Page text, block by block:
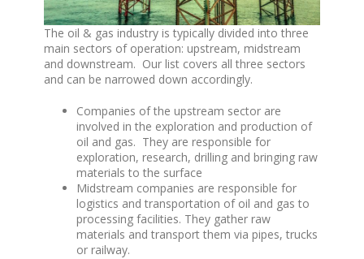
The oil & gas industry is typically divided into three
main sectors of operation: upstream, midstream
and downstream. Our list covers all three sectors
and can be narrowed down accordingly.
Companies of the upstream sector are
involved in the exploration and production of
oil and gas. They are responsible for
exploration, research, drilling and bringing raw
materials to the surface
Midstream companies are responsible for
logistics and transportation of oil and gas to
processing facilities. They gather raw
materials and transport them via pipes, trucks
or railway.